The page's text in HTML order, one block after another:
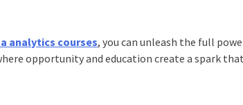
analytics courses, you can unleash the full
opportunity and education create a spark